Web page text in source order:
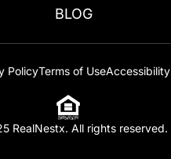
BLOG
RealNestx. All rights reserved.
PolicyTerms of UseAccessibility